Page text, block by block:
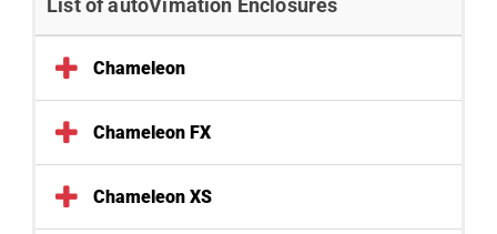
List of autoVimation Enclosures
Chameleon
Chameleon FX
Chameleon XS